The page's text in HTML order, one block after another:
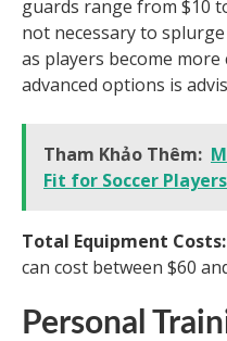
guards range from $10
not necessary to
as players become
advanced options is
Tham Khảo Thêm:
Fit for Soccer Players
Total Equipment Costs:
can cost between $60
Personal